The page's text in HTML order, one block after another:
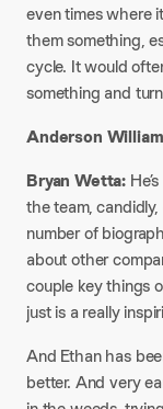
even times where
them something,
cycle. It would
something and
Anderson
Bryan Wetta:
the team,
number of
about other
couple key things
just is a really
And Ethan has
better. And very